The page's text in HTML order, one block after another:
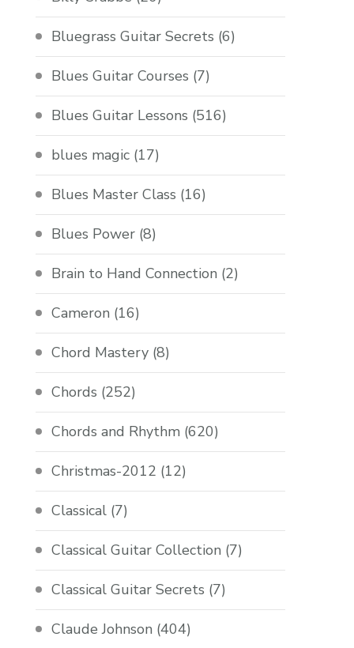
Bluegrass Guitar Secrets (6)
Blues Guitar Courses (7)
Blues Guitar Lessons (516)
blues magic (17)
Blues Master Class (16)
Blues Power (8)
Brain to Hand Connection (2)
Cameron (16)
Chord Mastery (8)
Chords (252)
Chords and Rhythm (620)
Christmas-2012 (12)
Classical (7)
Classical Guitar Collection (7)
Classical Guitar Secrets (7)
Claude Johnson (404)